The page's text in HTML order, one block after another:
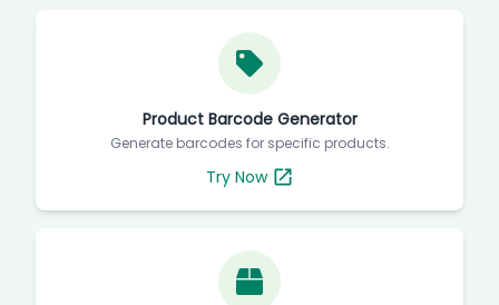
Product Barcode Generator
Generate barcodes for specific products.
Try Now